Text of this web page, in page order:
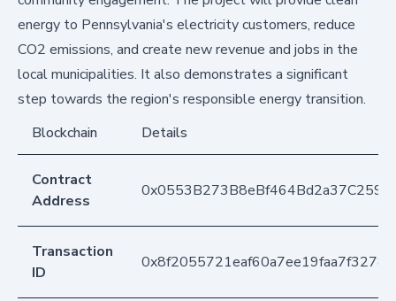
energy to Pennsylvania's electricity customers, reduce
CO2 emissions, and create new revenue and jobs in the
local municipalities. It also demonstrates a significant
step towards the region's responsible energy transition.
Blockchain
Details
Contract
Address
Transaction
ID